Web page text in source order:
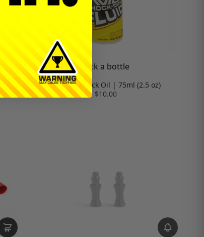
Pick a bottle
Silicone Shock Oil | 75ml (2.5 oz)
$10.00